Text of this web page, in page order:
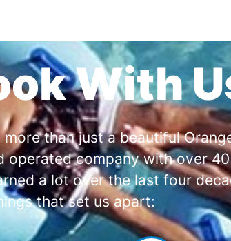
With
than just a beautiful
company with over
a lot over the last four
that set us apart: